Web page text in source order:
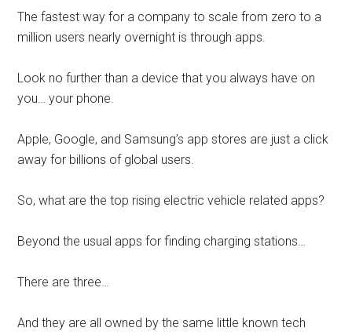
The fastest way for a company to scale from zero to a
million users nearly overnight is through apps.
Look no further than a device that you always have on
you… your phone.
Apple, Google, and Samsung’s app stores are just a click
away for billions of global users.
So, what are the top rising electric vehicle related apps?
Beyond the usual apps for finding charging stations…
There are three…
And they are all owned by the same little known tech